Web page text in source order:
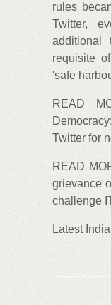
rules
Twitter,
additional
requisite
'safe
READ
Twitter for
READ
grievance
challenge
Latest